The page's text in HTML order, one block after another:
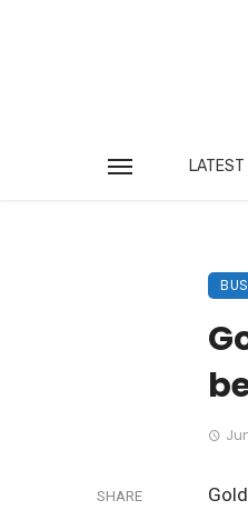
LATEST
SHARE